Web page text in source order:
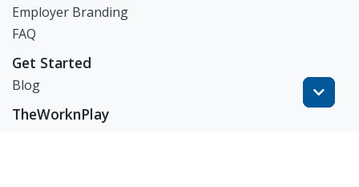
Employer Branding
FAQ
Get Started
Blog
TheWorknPlay